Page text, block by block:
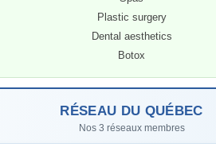
Plastic surgery
Dental aesthetics
Botox
RÉSEAU DU QUÉBEC
Nos 3 réseaux membres